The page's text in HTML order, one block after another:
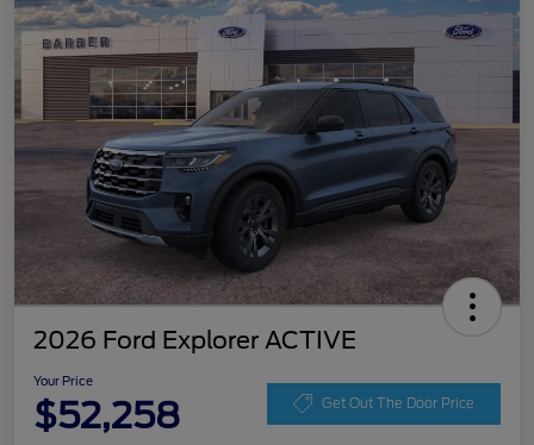
2026 Ford Explorer ACTIVE
Your Price
$52,258 Get Out The Door Price